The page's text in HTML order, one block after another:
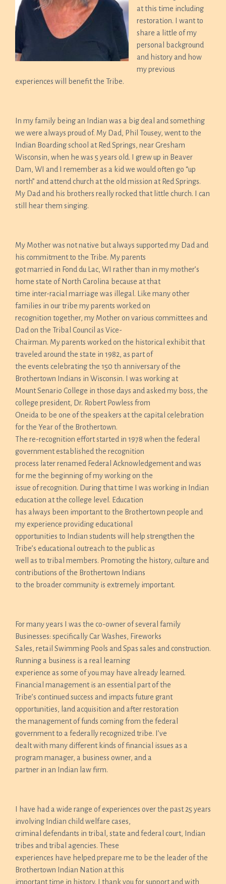
at this time including
restoration. I want to
share a little of my
personal background
and history and how
my previous
experiences will benefit the Tribe.
In my family being an Indian was a big deal and something
we were always proud of. My Dad, Phil Tousey, went to the
Indian Boarding school at Red Springs, near Gresham
Wisconsin, when he was 5 years old. I grew up in Beaver
Dam, WI and I remember as a kid we would often go “up
north” and attend church at the old mission at Red Springs.
My Dad and his brothers really rocked that little church. I can
still hear them singing.
My Mother was not native but always supported my Dad and
his commitment to the Tribe. My parents
got married in Fond du Lac, WI rather than in my mother’s
home state of North Carolina because at that
time inter-racial marriage was illegal. Like many other
families in our tribe my parents worked on
recognition together, my Mother on various committees and
Dad on the Tribal Council as Vice-
Chairman. My parents worked on the historical exhibit that
traveled around the state in 1982, as part of
the events celebrating the 150 th anniversary of the
Brothertown Indians in Wisconsin. I was working at
Mount Senario College in those days and asked my boss, the
college president, Dr. Robert Powless from
Oneida to be one of the speakers at the capital celebration
for the Year of the Brothertown.
The re-recognition effort started in 1978 when the federal
government established the recognition
process later renamed Federal Acknowledgement and was
for me the beginning of my working on the
issue of recognition. During that time I was working in Indian
education at the college level. Education
has always been important to the Brothertown people and
my experience providing educational
opportunities to Indian students will help strengthen the
Tribe’s educational outreach to the public as
well as to tribal members. Promoting the history, culture and
contributions of the Brothertown Indians
to the broader community is extremely important.
For many years I was the co-owner of several family
Businesses: specifically Car Washes, Fireworks
Sales, retail Swimming Pools and Spas sales and construction.
Running a business is a real learning
experience as some of you may have already learned.
Financial management is an essential part of the
Tribe’s continued success and impacts future grant
opportunities, land acquisition and after restoration
the management of funds coming from the federal
government to a federally recognized tribe. I’ve
dealt with many different kinds of financial issues as a
program manager, a business owner, and a
partner in an Indian law firm.
I have had a wide range of experiences over the past 25 years
involving Indian child welfare cases,
criminal defendants in tribal, state and federal court, Indian
tribes and tribal agencies. These
experiences have helped prepare me to be the leader of the
Brothertown Indian Nation at this
important time in history. I thank you for support and with